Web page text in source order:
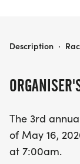
seasoned
The
celebration.
this fantastic
happiness,
The 3rd
of May 16,
at 7:00am.
EAGLEFEST 5K RUN/WALK
Description ·